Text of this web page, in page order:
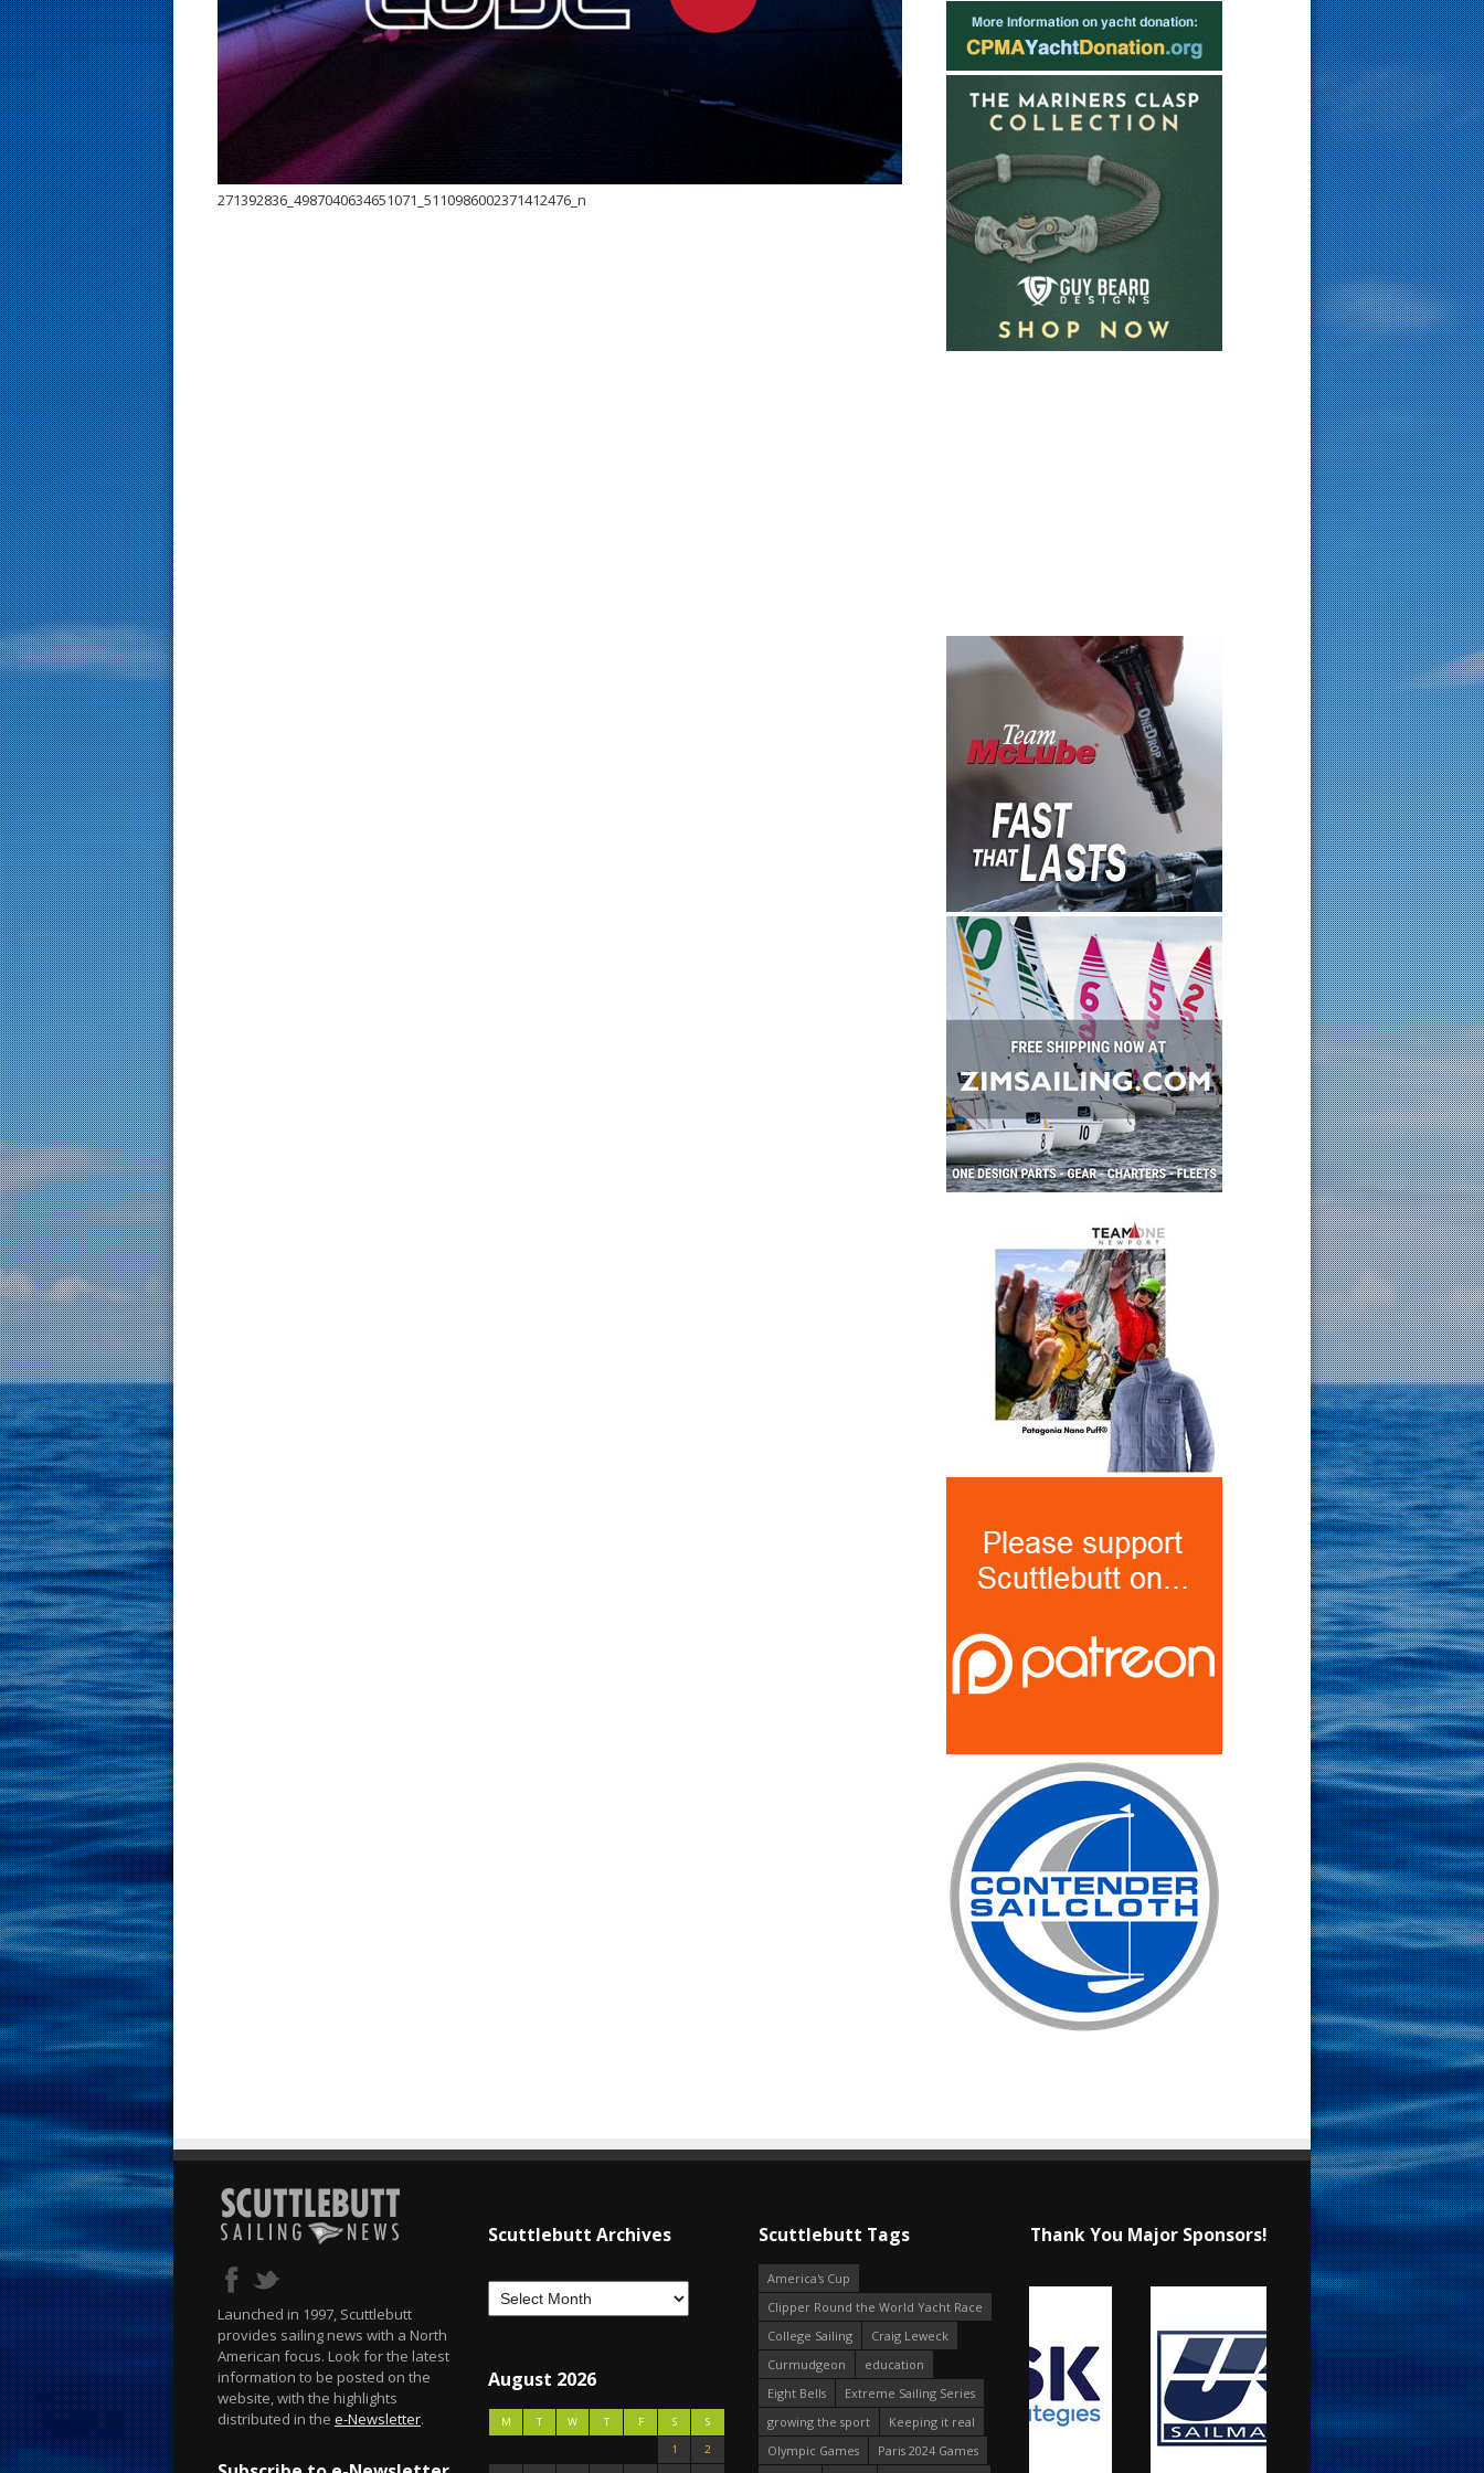
271392836_4987040634651071_5110986002371412476_n
Launched in 1997, Scuttlebutt
provides sailing news with a North
American focus. Look for the latest
information to be posted on the
website, with the highlights
distributed in the e-Newsletter.
Scuttlebutt Archives
August 2026
M T W T F S
S
1
2
Scuttlebutt Tags
America's Cup
Clipper Round the World Yacht Race
College Sailing
Craig Leweck
Curmudgeon
education
Eight Bells
Extreme Sailing Series
growing the sport
Keeping it real
Olympic Games
Paris 2024 Games
Thank You Major Sponsors!
s
t